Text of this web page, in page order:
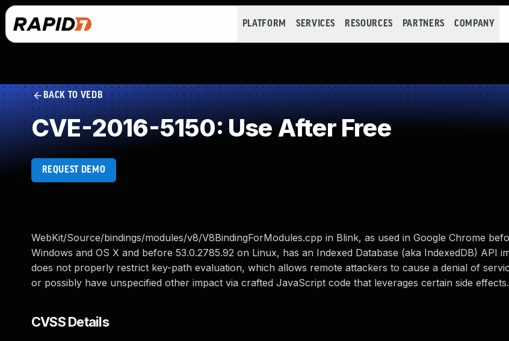
PLATFORM SERVICES RESOURCES PARTNERS COMPANY
BACK TO VEDB
CVE-2016-5150: Use After Free
REQUEST DEMO
WebKit/Source/bindings/modules/v8/V8BindingForModules.cpp in Blink, as used in Google Chrome
Windows and OS X and before 53.0.2785.92 on Linux, has an Indexed Database (aka IndexedDB) API
does not properly restrict key-path evaluation, which allows remote attackers to cause a denial of
or possibly have unspecified other impact via crafted JavaScript code that leverages certain side effects.
CVSS Details